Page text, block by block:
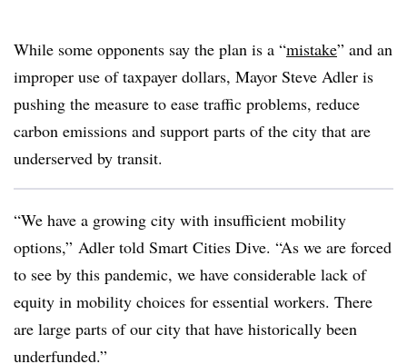
While some opponents say the plan is a “mistake” and an
improper use of taxpayer dollars, Mayor Steve Adler is
pushing the measure to ease traffic problems, reduce
carbon emissions and support parts of the city that are
underserved by transit.
“We have a growing city with insufficient mobility
options,” Adler told Smart Cities Dive. “As we are forced
to see by this pandemic, we have considerable lack of
equity in mobility choices for essential workers. There
are large parts of our city that have historically been
underfunded.”